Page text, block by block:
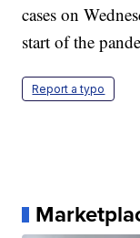
cases on
start of the
Report a typo